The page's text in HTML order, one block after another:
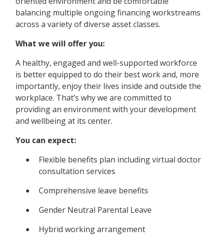
balancing multiple ongoing financing workstreams
across a variety of diverse asset classes.
What we will offer you:
A healthy, engaged and well-supported workforce
is better equipped to do their best work and, more
importantly, enjoy their lives inside and outside the
workplace. That’s why we are committed to
providing an environment with your development
and wellbeing at its center.
You can expect:
Flexible benefits plan including virtual doctor
consultation services
Comprehensive leave benefits
Gender Neutral Parental Leave
Hybrid working arrangement